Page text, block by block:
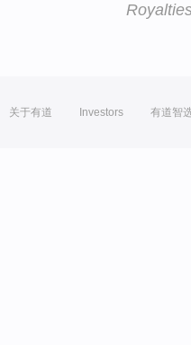
关于有道 Investors 有道智